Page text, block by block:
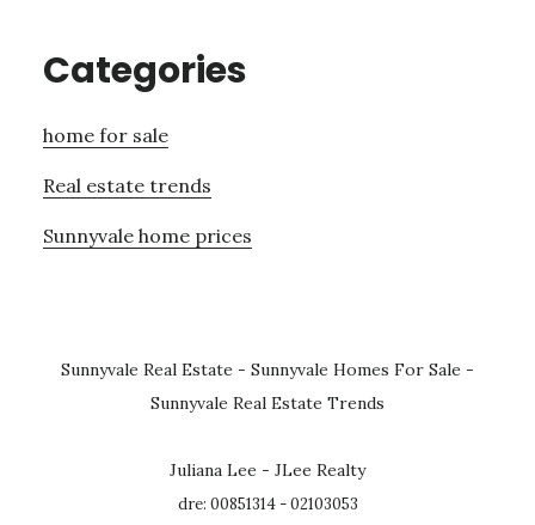
Categories
home for sale
Real estate trends
Sunnyvale home prices
Sunnyvale Real Estate - Sunnyvale Homes For Sale -
Sunnyvale Real Estate Trends
Juliana Lee - JLee Realty
dre: 00851314 - 02103053